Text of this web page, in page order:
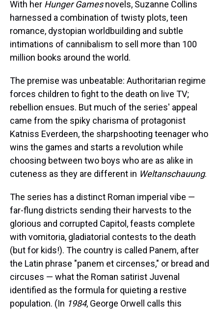
a
s
b
o
k
t
r
e
e
s
s
k
y
e
I
n
l
With her Hunger Gamesnovels, Suzanne Collins
harnessed a combination of twisty plots, teen
romance, dystopian worldbuilding and subtle
intimations of cannibalism to sell more than 100
million books around the world.
The premise was unbeatable: Authoritarian regime
forces children to fight to the death on live TV;
rebellion ensues. But much of the series' appeal
came from the spiky charisma of protagonist
Katniss Everdeen, the sharpshooting teenager who
wins the games and starts a revolution while
choosing between two boys who are as alike in
cuteness as they are different in Weltanschauung.
The series has a distinct Roman imperial vibe —
far-flung districts sending their harvests to the
glorious and corrupted Capitol, feasts complete
with vomitoria, gladiatorial contests to the death
(but for kids!). The country is called Panem, after
the Latin phrase "panem et circenses," or bread and
circuses — what the Roman satirist Juvenal
identified as the formula for quieting a restive
population. (In 1984, George Orwell calls this